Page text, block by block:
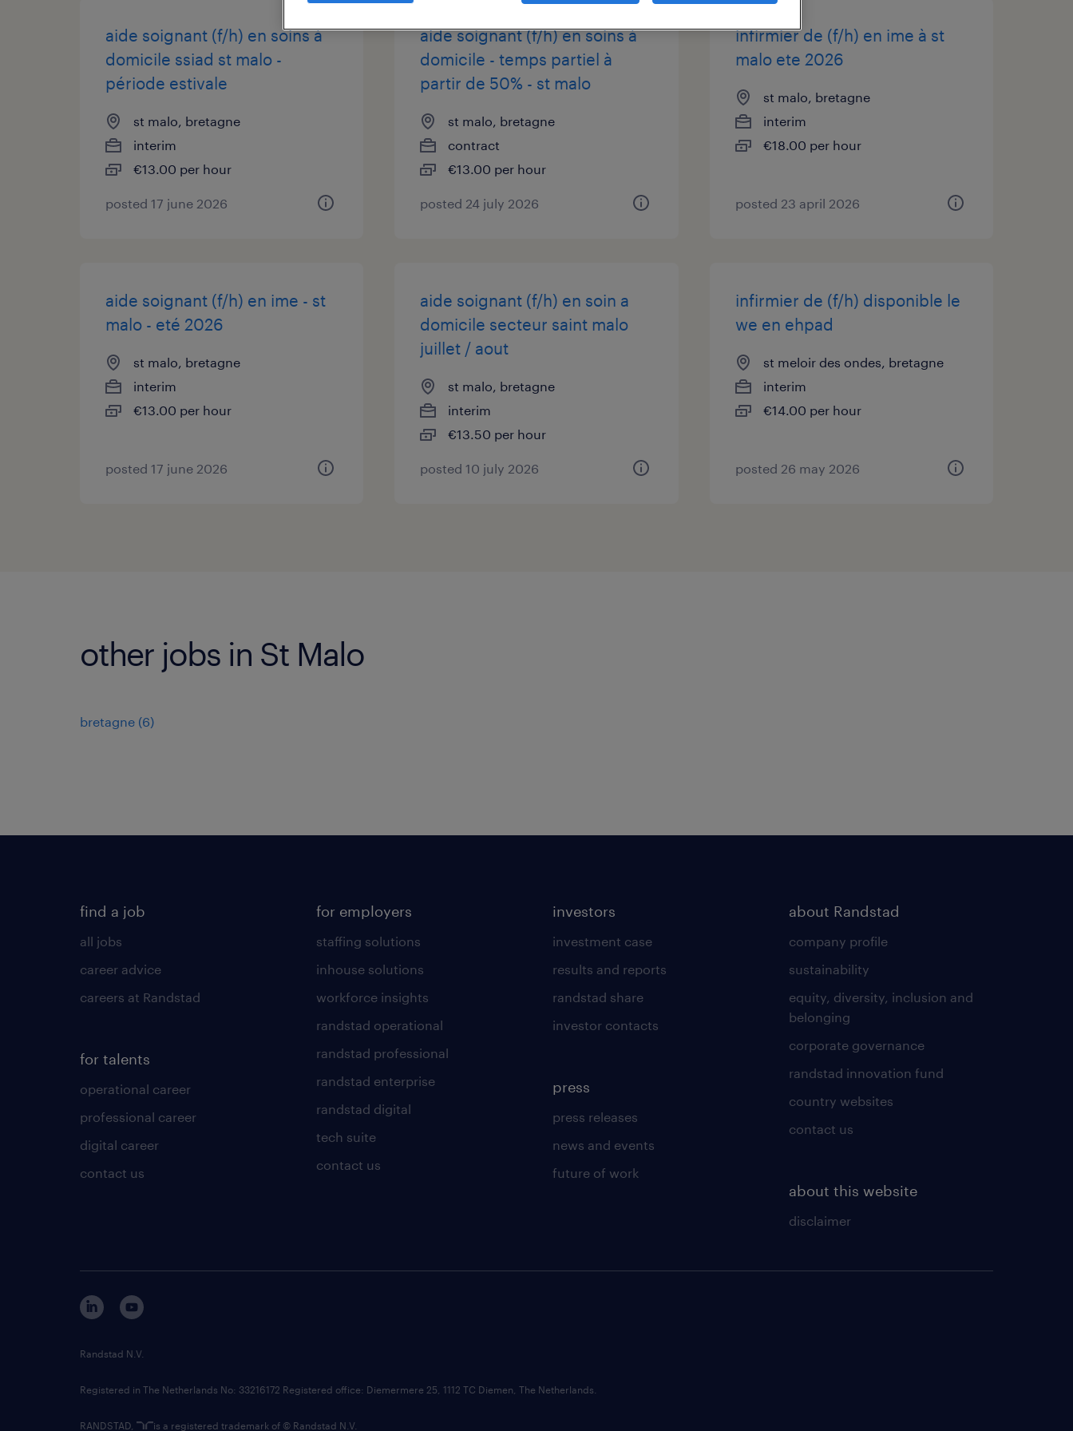
aide soignant (f/h) en soins à
domicile ssiad st malo -
période estivale
st malo, bretagne
interim
€13.00 per hour
posted 17 june 2026
aide soignant (f/h) en soins à
domicile - temps partiel à
partir de 50% - st malo
st malo, bretagne
contract
€13.00 per hour
posted 24 july 2026
infirmier de (f/h) en ime à st
malo ete 2026
st malo, bretagne
interim
€18.00 per hour
posted 23 april 2026
aide soignant (f/h) en ime - st
malo - eté 2026
st malo, bretagne
interim
€13.00 per hour
posted 17 june 2026
aide soignant (f/h) en soin a
domicile secteur saint malo
juillet / aout
st malo, bretagne
interim
€13.50 per hour
posted 10 july 2026
infirmier de (f/h) disponible le
we en ehpad
st meloir des ondes, bretagne
interim
€14.00 per hour
posted 26 may 2026
other jobs in St Malo
bretagne (6)
find a job
all jobs
career advice
careers at Randstad
for talents
operational career
professional career
digital career
contact us
for employers
staffing solutions
inhouse solutions
workforce insights
randstad operational
randstad professional
randstad enterprise
randstad digital
tech suite
contact us
investors
investment case
results and reports
randstad share
investor contacts
press
press releases
news and events
future of work
about Randstad
company profile
sustainability
equity, diversity, inclusion and
belonging
corporate governance
randstad innovation fund
country websites
contact us
about this website
disclaimer
Randstad N.V.
Registered in The Netherlands No: 33216172 Registered office: Diemermere 25, 1112 TC Diemen, The Netherlands.
RANDSTAD, is a registered trademark of © Randstad N.V.